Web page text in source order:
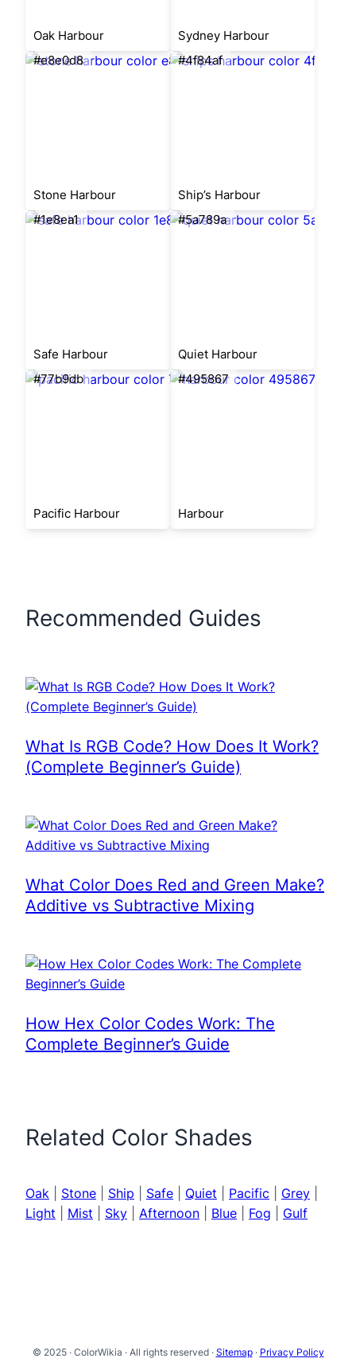
Oak Harbour
Sydney Harbour
#e8e0d8
Stone Harbour
#4f84af
Ship’s Harbour
#1e8ea1
Safe Harbour
#5a789a
Quiet Harbour
#77b9db
Pacific Harbour
#495867
Harbour
Recommended Guides
What Is RGB Code? How Does It Work?
(Complete Beginner’s Guide)
What Color Does Red and Green Make?
Additive vs Subtractive Mixing
How Hex Color Codes Work: The
Complete Beginner’s Guide
Related Color Shades
Oak Stone Ship Safe Quiet Pacific Grey
Light
Mist Sky Afternoon Blue Fog Gulf
© 2025 · ColorWikia · All rights reserved · Sitemap· Privacy Policy